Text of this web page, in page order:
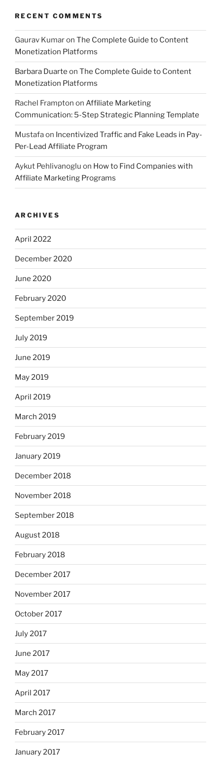
RECENT COMMENTS
Gaurav Kumaron The Complete Guide to Content
Monetization Platforms
Barbara Duarte on The Complete Guide to Content
Monetization Platforms
Rachel Frampton on Affiliate Marketing
Communication: 5-Step Strategic Planning Template
Mustafaon Incentivized Traffic and Fake Leads in Pay-
Per-Lead Affiliate Program
Aykut Pehlivanoglu on How to Find Companies with
Affiliate Marketing Programs
ARCHIVES
April 2022
December 2020
June 2020
February 2020
September 2019
July 2019
June 2019
May 2019
April 2019
March 2019
February 2019
January 2019
December 2018
November 2018
September 2018
August 2018
February 2018
December 2017
November 2017
October 2017
July 2017
June 2017
May 2017
April 2017
March 2017
February 2017
January 2017